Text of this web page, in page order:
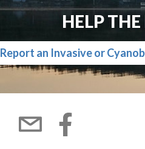
HELP
Report an Invasive or